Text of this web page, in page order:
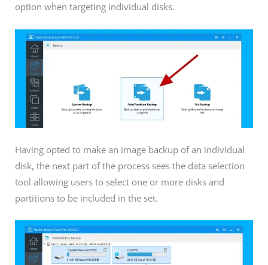
option when targeting individual disks.
Having opted to make an image backup of an individual
disk, the next part of the process sees the data selection
tool allowing users to select one or more disks and
partitions to be included in the set.